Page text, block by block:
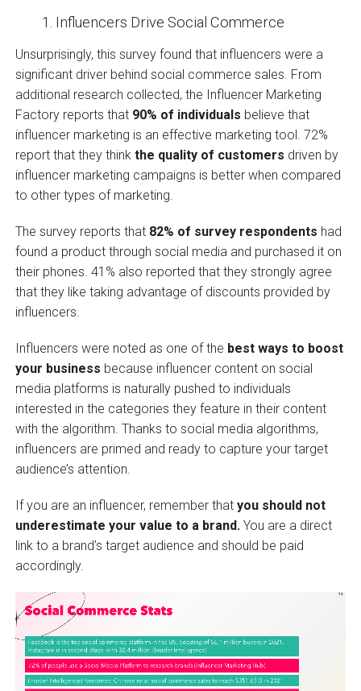
Influencers Drive Social Commerce
Unsurprisingly, this survey found that influencers were a
significant driver behind social commerce sales. From
additional research collected, the Influencer Marketing
Factory reports that 90% of individuals believe that
influencer marketing is an effective marketing tool. 72%
report that they think the quality of customers driven by
influencer marketing campaigns is better when compared
to other types of marketing.
The survey reports that 82% of survey respondents had
found a product through social media and purchased it on
their phones. 41% also reported that they strongly agree
that they like taking advantage of discounts provided by
influencers.
Influencers were noted as one of the best ways to boost
your business because influencer content on social
media platforms is naturally pushed to individuals
interested in the categories they feature in their content
with the algorithm. Thanks to social media algorithms,
influencers are primed and ready to capture your target
audience’s attention.
If you are an influencer, remember that you should not
underestimate your value to a brand. You are a direct
link to a brand’s target audience and should be paid
accordingly.